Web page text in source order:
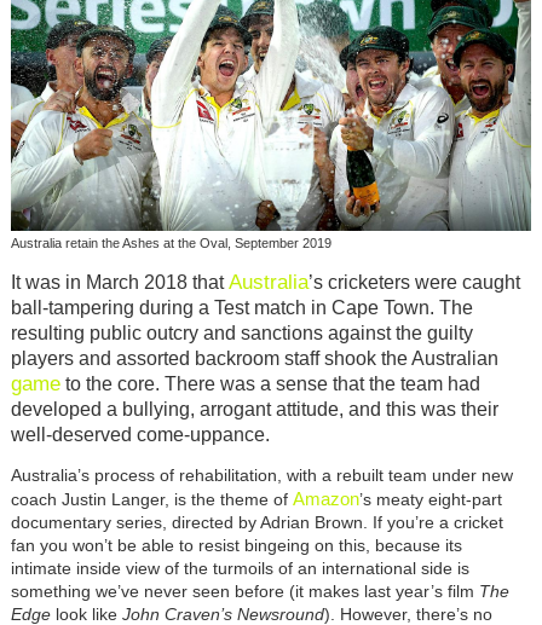
Australia retain the Ashes at the Oval, September 2019
It was in March 2018 thatAustralia’s cricketers were caught
ball-tampering during a Test match in Cape Town. The
resulting public outcry and sanctions against the guilty
players and assorted backroom staff shook the Australian
gameto the core. There was a sense that the team had
developed a bullying, arrogant attitude, and this was their
well-deserved come-uppance.
Australia’s process of rehabilitation, with a rebuilt team under new
coach Justin Langer, is the theme of Amazon’s meaty eight-part
documentary series, directed by Adrian Brown. If you’re a cricket
fan you won’t be able to resist bingeing on this, because its
intimate inside view of the turmoils of an international side is
something we’ve never seen before (it makes last year’s film The
Edgelook like John Craven’s Newsround). However, there’s no